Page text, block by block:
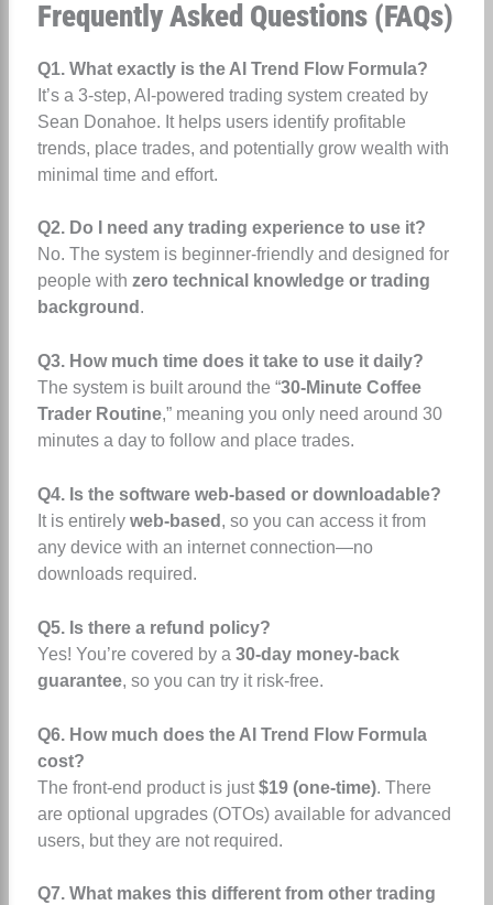
Frequently Asked Questions (FAQs)
Q1. What exactly is the AI Trend Flow Formula?
It’s a 3-step, AI-powered trading system created by
Sean Donahoe. It helps users identify profitable
trends, place trades, and potentially grow wealth with
minimal time and effort.
Q2. Do I need any trading experience to use it?
No. The system is beginner-friendly and designed for
people with zero technical knowledge or trading
background .
Q3. How much time does it take to use it daily?
The system is built around the “30-Minute Coffee
Trader Routine,” meaning you only need around 30
minutes a day to follow and place trades.
Q4. Is the software web-based or downloadable?
It is entirely web-based , so you can access it from
any device with an internet connection—no
downloads required.
Q5. Is there a refund policy?
Yes! You’re covered by a 30-day money-back
guarantee, so you can try it risk-free.
Q6. How much does the AI Trend Flow Formula
cost?
The front-end product is just$19 (one-time). There
are optional upgrades (OTOs) available for advanced
users, but they are not required.
Q7. What makes this different from other trading